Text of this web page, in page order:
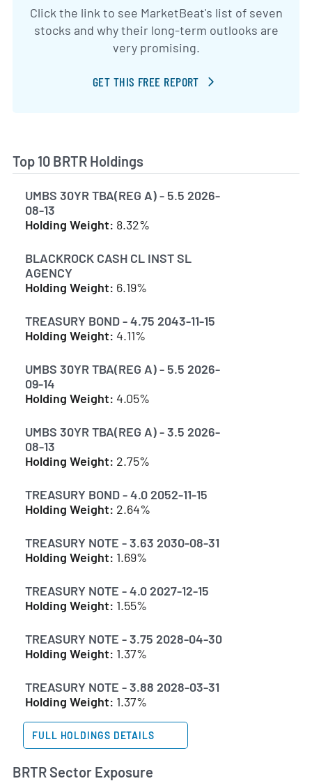
Click the link to see MarketBeat's list of seven
stocks and why their long-term outlooks are
very promising.
GET THIS FREE REPORT
Top 10 BRTR Holdings
UMBS 30YR TBA(REG A) - 5.5 2026-
08-13
Holding Weight: 8.32%
BLACKROCK CASH CL INST SL
AGENCY
Holding Weight: 6.19%
TREASURY BOND - 4.75 2043-11-15
Holding Weight: 4.11%
UMBS 30YR TBA(REG A) - 5.5 2026-
09-14
Holding Weight: 4.05%
UMBS 30YR TBA(REG A) - 3.5 2026-
08-13
Holding Weight: 2.75%
TREASURY BOND - 4.0 2052-11-15
Holding Weight: 2.64%
TREASURY NOTE - 3.63 2030-08-31
Holding Weight: 1.69%
TREASURY NOTE - 4.0 2027-12-15
Holding Weight: 1.55%
TREASURY NOTE - 3.75 2028-04-30
Holding Weight: 1.37%
TREASURY NOTE - 3.88 2028-03-31
Holding Weight: 1.37%
FULL HOLDINGS DETAILS
BRTR Sector Exposure